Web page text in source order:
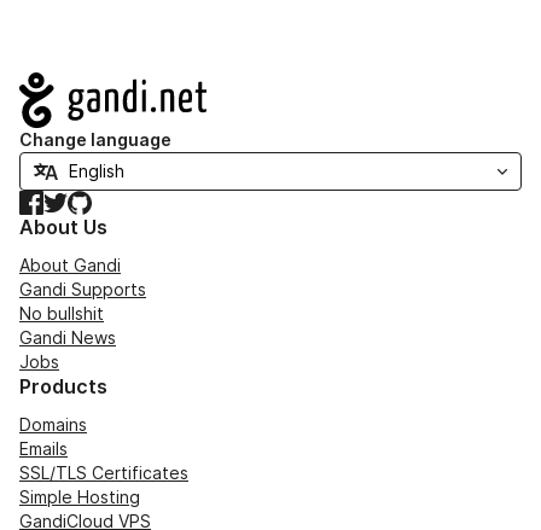
Navigation
Change language
Facebook
TwitterGitHub
About Us
About Gandi
Gandi Supports
No bullshit
Gandi News
Jobs
Products
Domains
Emails
SSL/TLS Certificates
Simple Hosting
GandiCloud VPS